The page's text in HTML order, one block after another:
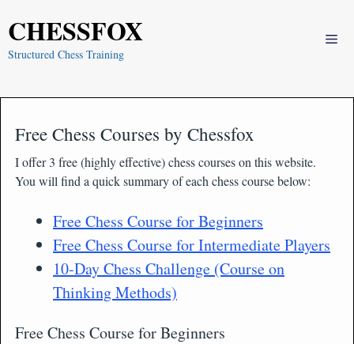
CHESSFOX
Structured Chess Training
Free Chess Courses by Chessfox
I offer 3 free (highly effective) chess courses on this website.
You will find a quick summary of each chess course below:
Free Chess Course for Beginners
Free Chess Course for Intermediate Players
10-Day Chess Challenge (Course on
Thinking Methods)
Free Chess Course for Beginners